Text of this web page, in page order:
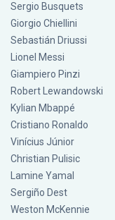
Sergio Busquets
Giorgio Chiellini
Sebastián Driussi
Lionel Messi
Giampiero Pinzi
Robert Lewandowski
Kylian Mbappé
Cristiano Ronaldo
Vinícius Júnior
Christian Pulisic
Lamine Yamal
Sergiño Dest
Weston McKennie